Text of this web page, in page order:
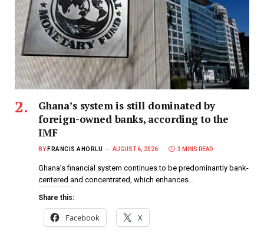
Ghana’s system is still dominated by
foreign-owned banks, according to the
IMF
BY FRANCIS AHORLU AUGUST 6, 2026 3 MINS READ
Ghana’s financial system continues to be predominantly bank-
centered and concentrated, which enhances…
Share this:
Facebook X